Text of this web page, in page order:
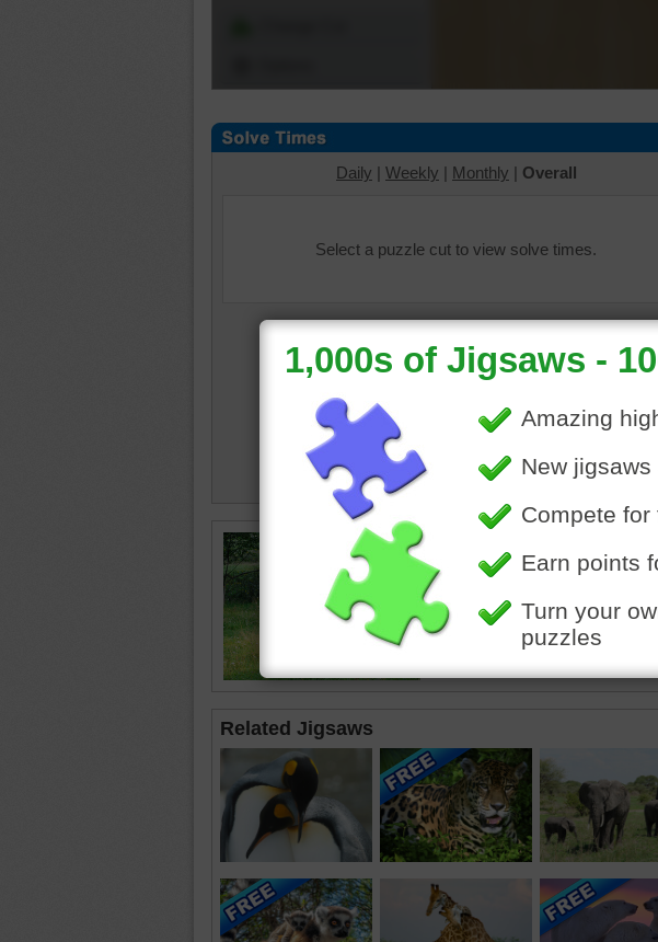
Daily | Weekly | Monthly | Overall
Select a puzzle cut to view solve times.
deer walking in the grass. The
has long antlers and white spots.
deer
animal •wild
Related Jigsaws